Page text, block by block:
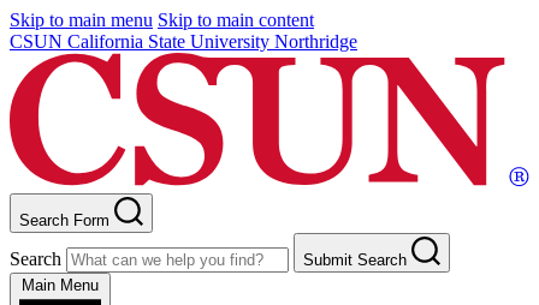
Skip to main menu Skip to main content
CSUN California State University Northridge
Search Form
Search
Submit Search
Main Menu